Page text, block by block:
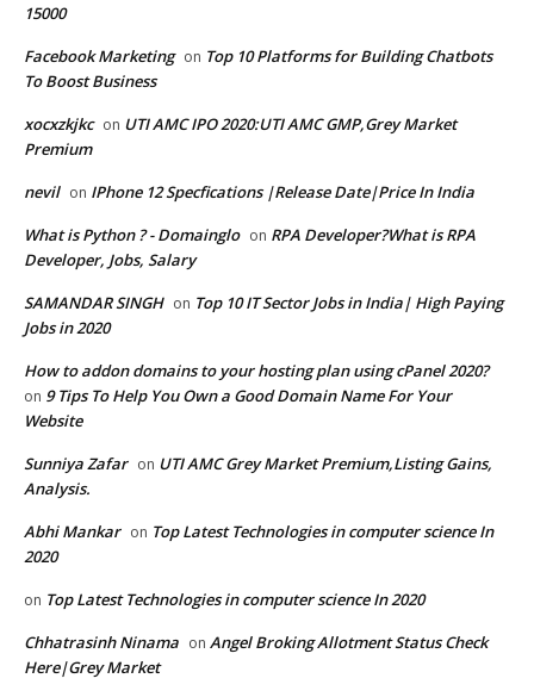
15000
Facebook Marketing on Top 10 Platforms for Building Chatbots
To Boost Business
xocxzkjkc on UTI AMC IPO 2020:UTI AMC GMP,Grey Market
Premium
nevil on IPhone 12 Specfications |Release Date|Price In India
What is Python ? - Domainglo on RPA Developer?What is RPA
Developer, Jobs, Salary
SAMANDAR SINGH on Top 10 IT Sector Jobs in India| High Paying
Jobs in 2020
How to addon domains to your hosting plan using cPanel 2020?
on 9 Tips To Help You Own a Good Domain Name For Your
Website
Sunniya Zafar on UTI AMC Grey Market Premium,Listing Gains,
Analysis.
Abhi Mankar on Top Latest Technologies in computer science In
2020
on Top Latest Technologies in computer science In 2020
Chhatrasinh Ninama on Angel Broking Allotment Status Check
Here|Grey Market